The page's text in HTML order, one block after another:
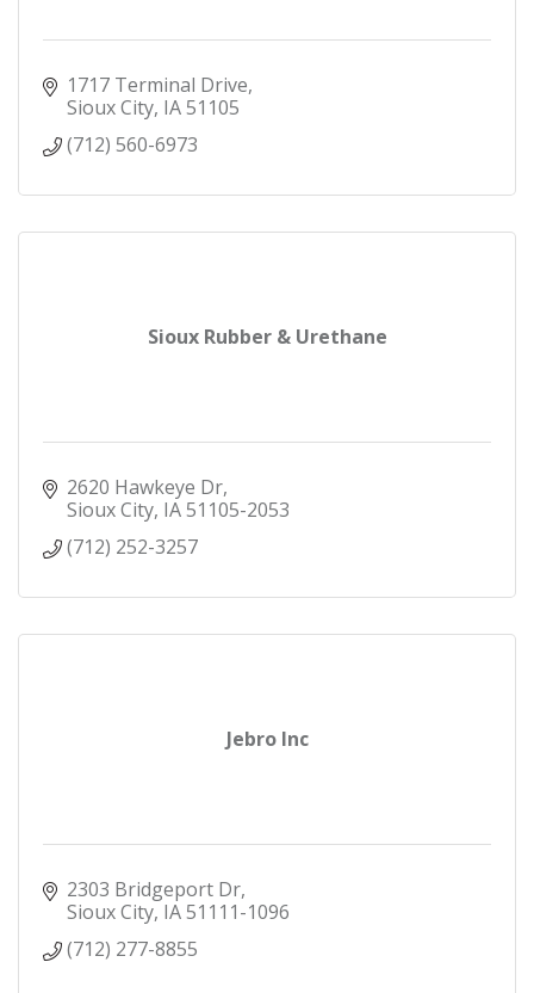
1717 Terminal Drive
Sioux City IA51105
(712) 560-6973
Sioux Rubber & Urethane
2620 Hawkeye Dr
Sioux City IA51105-2053
(712) 252-3257
Jebro Inc
2303 Bridgeport Dr
Sioux City IA51111-1096
(712) 277-8855